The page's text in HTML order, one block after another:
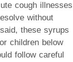
cough illnesses
without
these syrups
children below
follow careful